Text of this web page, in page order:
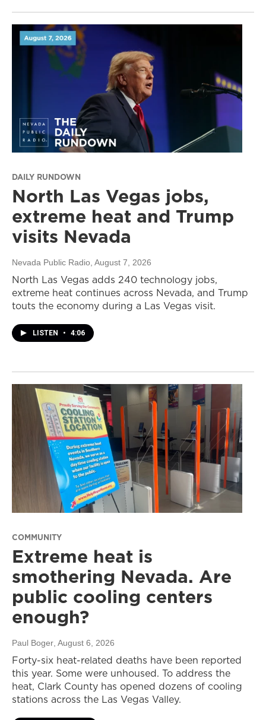
DAILY RUNDOWN
North Las Vegas jobs,
extreme heat and Trump
visits Nevada
Nevada Public Radio, August 7, 2026
North Las Vegas adds 240 technology jobs,
extreme heat continues across Nevada, and Trump
touts the economy during a Las Vegas visit.
LISTEN • 4:06
COMMUNITY
Extreme heat is
smothering Nevada. Are
public cooling centers
enough?
Paul Boger , August 6, 2026
Forty-six heat-related deaths have been reported
this year. Some were unhoused. To address the
heat, Clark County has opened dozens of cooling
stations across the Las Vegas Valley.